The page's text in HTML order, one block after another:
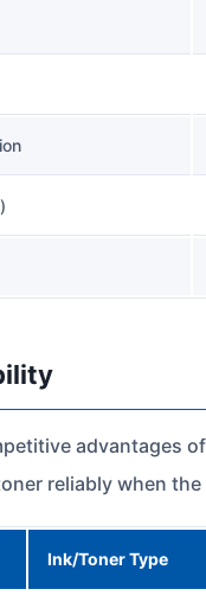
advantages
reliably when
Ink/Toner Type